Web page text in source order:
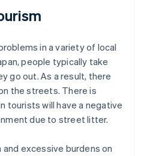
in a variety of local
people typically take
go out. As a result, there
the streets. There is
tourists will have a negative
due to street litter.
excessive burdens on